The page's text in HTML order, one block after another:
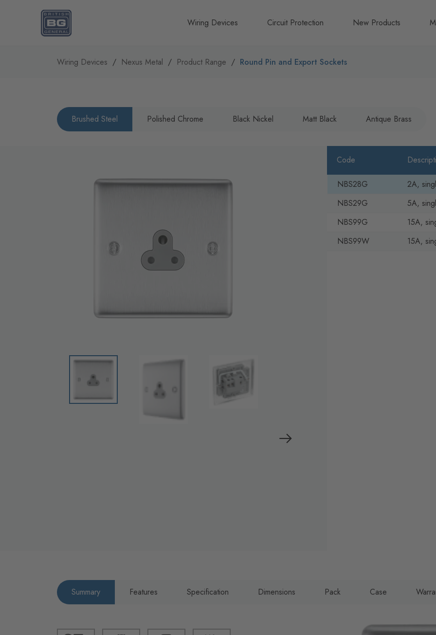
Homepage
Wiring Devices
Circuit Protection New Products
Wiring Devices Nexus Metal Product Range Round Pin and Export Sockets
Brushed Steel Polished Chrome Black Nickel Matt Black Antique Brass
Code
NBS28G
2A,
NBS29G
5A,
NBS99G
15A,
NBS99W
15A,
Summary Features Specification Dimensions Pack Case